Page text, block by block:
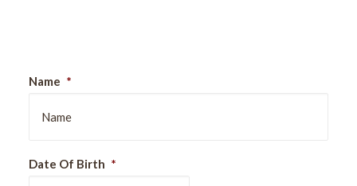
Name *
Date Of Birth *